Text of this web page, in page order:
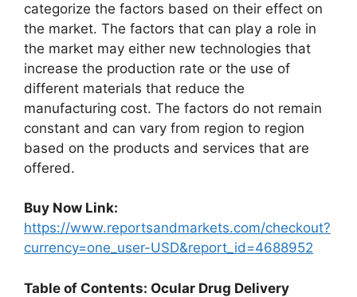
categorize the factors based on their effect on
the market. The factors that can play a role in
the market may either new technologies that
increase the production rate or the use of
different materials that reduce the
manufacturing cost. The factors do not remain
constant and can vary from region to region
based on the products and services that are
offered.
Buy Now Link:
https://www.reportsandmarkets.com/checkout?
currency=one_user-USD&report_id=4688952
Table of Contents: Ocular Drug Delivery